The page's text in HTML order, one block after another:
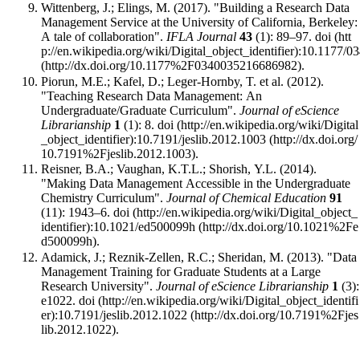
Wittenberg, J.; Elings, M. (2017). "Building a Research Data
Management Service at the University of California, Berkeley:
A tale of collaboration". IFLA Journal 43 (1): 89–97.doi
:10.1177/
.
Piorun, M.E.; Kafel, D.; Leger-Hornby, T. et al. (2012).
"Teaching Research Data Management: An
Undergraduate/Graduate Curriculum".Journal of eScience
Librarianship 1 (1): 8.doi
:10.7191/jeslib.2012.1003
.
Reisner, B.A.; Vaughan, K.T.L.; Shorish, Y.L. (2014).
"Making Data Management Accessible in the Undergraduate
Chemistry Curriculum".Journal of Chemical Education 91
(11): 1943–6.doi
:10.1021/ed500099h
.
Adamick, J.; Reznik-Zellen, R.C.; Sheridan, M. (2013). "Data
Management Training for Graduate Students at a Large
Research University".Journal of eScience Librarianship 1 (3):
e1022.doi
:10.7191/jeslib.2012.1022
.